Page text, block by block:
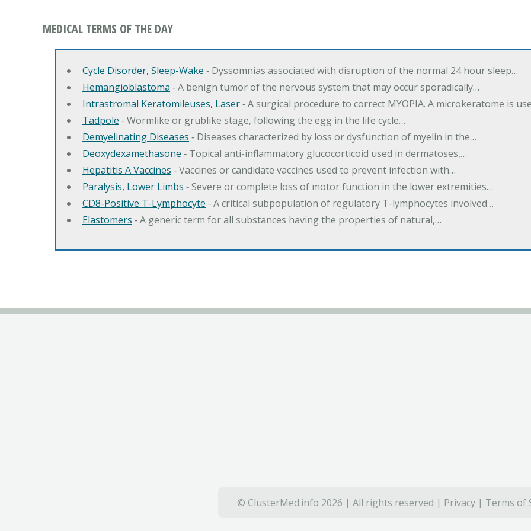
MEDICAL TERMS OF THE DAY
Cycle Disorder, Sleep-Wake ‐ Dyssomnias associated with disruption of the normal 24 hour sleep…
Hemangioblastoma ‐ A benign tumor of the nervous system that may occur sporadically…
Intrastromal Keratomileuses, Laser‐ A surgical procedure to correct MYOPIA. A microkeratome is
Tadpole ‐ Wormlike or grublike stage, following the egg in the life cycle…
Demyelinating Diseases ‐ Diseases characterized by loss or dysfunction of myelin in the…
Deoxydexamethasone ‐ Topical anti-inflammatory glucocorticoid used in dermatoses,…
Hepatitis A Vaccines ‐ Vaccines or candidate vaccines used to prevent infection with…
Paralysis, Lower Limbs ‐ Severe or complete loss of motor function in the lower extremities…
CD8-Positive T-Lymphocyte ‐ A critical subpopulation of regulatory T-lymphocytes involved…
Elastomers ‐ A generic term for all substances having the properties of natural,…
© ClusterMed.info 2026 | All rights reserved | Privacy| Terms of